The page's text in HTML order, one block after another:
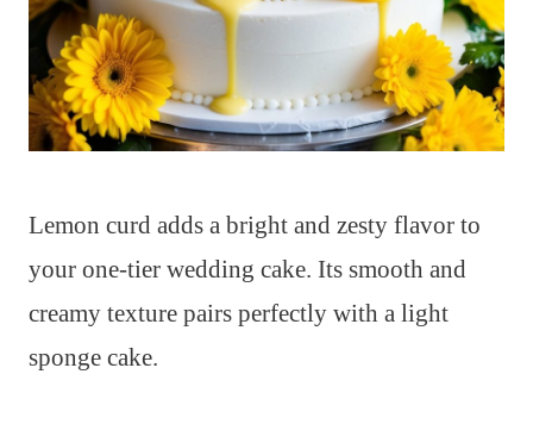
Lemon curd adds a bright and zesty flavor to
your one-tier wedding cake. Its smooth and
creamy texture pairs perfectly with a light
sponge cake.